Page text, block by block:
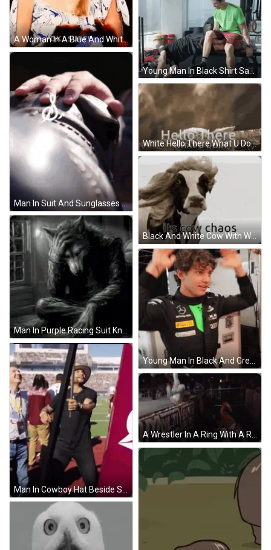
A Woman In A Blue And White Dress Is Making A Funny Face And Says `` Ok , Sure ! '' GIF
Young Man In Black Shirt Saying UBS GIF
Man In Suit And Sunglasses Walking Before Crowd GIF
White Hello There What U Doin GIF
Black And White Cow With Wig And Its Cow Chaos GIF
Man In Purple Racing Suit Kneeling Holding Water GIF
Young Man In Black And Green Mercedes Racing Suit GIF
Man In Cowboy Hat Beside Sign Saying A GIF